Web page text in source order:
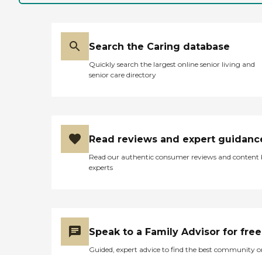
Search the Caring database
Quickly search the largest online senior living and
senior care directory
Read reviews and expert
Read our authentic consumer reviews and content
experts
Speak to a Family Advisor for free
Guided, expert advice to find the best community